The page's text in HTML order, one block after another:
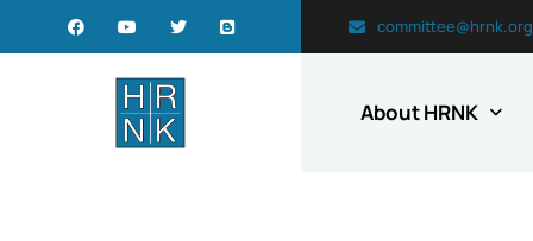
committee@hrnk.org
About HRNK